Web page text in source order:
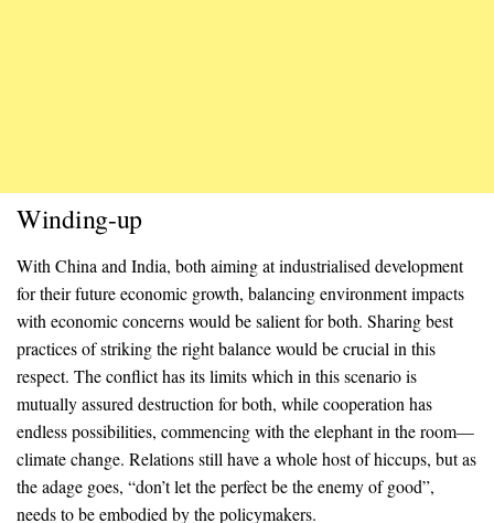
Winding-up
With China and India, both aiming at industrialised development
for their future economic growth, balancing environment impacts
with economic concerns would be salient for both. Sharing best
practices of striking the right balance would be crucial in this
respect. The conflict has its limits which in this scenario is
mutually assured destruction for both, while cooperation has
endless possibilities, commencing with the elephant in the room—
climate change. Relations still have a whole host of hiccups, but as
the adage goes, “don’t let the perfect be the enemy of good”,
needs to be embodied by the policymakers.